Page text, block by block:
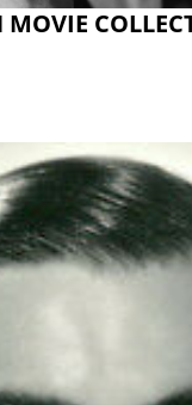
MOVIE